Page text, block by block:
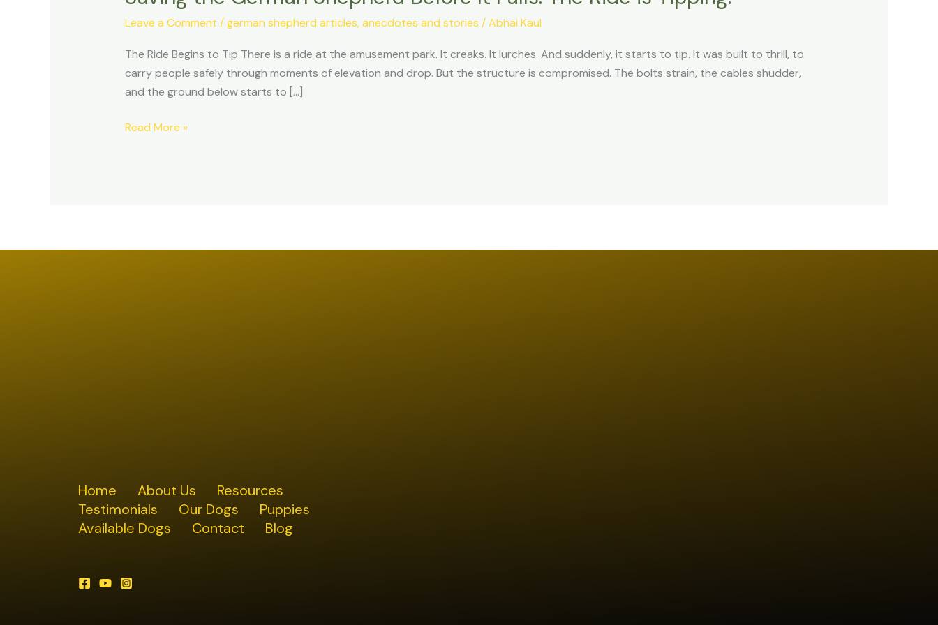
Leave a Comment /german shepherd articles, anecdotes and stories /Abhai Kaul
The Ride Begins to Tip There is a ride at the amusement park. It creaks. It lurches. And suddenly, it starts to tip. It was built to thrill, to
carry people safely through moments of elevation and drop. But the structure is compromised. The bolts strain, the cables shudder,
and the ground below starts to […]
It
Falls:
The
is
Read More »
Home About Us
Resources
Testimonials
Our Dogs
Puppies
Available Dogs
Contact Blog